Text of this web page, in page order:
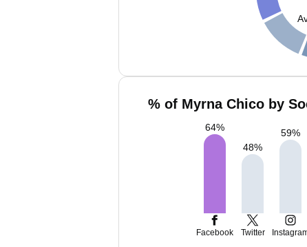
% of Myrna Chico by
64%
48%
59%
Facebook Twitter